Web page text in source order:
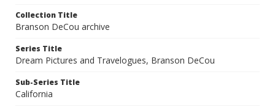
Collection Title
Branson DeCou archive
Series Title
Dream Pictures and Travelogues, Branson DeCou
Sub-Series Title
California